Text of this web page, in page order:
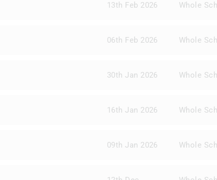
13th Feb 2026 Whole
06th Feb 2026 Whole
30th Jan 2026 Whole
16th Jan 2026 Whole
09th Jan 2026 Whole